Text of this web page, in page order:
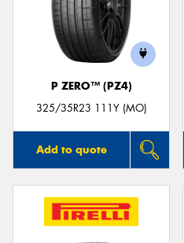
P ZERO™ (PZ4)
325/35R23 111Y (MO)
Add to quote